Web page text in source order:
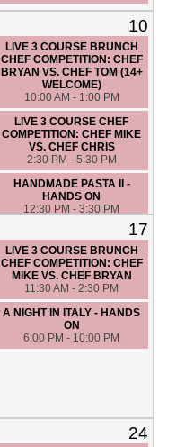
10
LIVE 3 COURSE BRUNCH
CHEF COMPETITION: CHEF
BRYAN VS. CHEF TOM (14+
WELCOME)
10:00 AM - 1:00 PM
LIVE 3 COURSE CHEF
COMPETITION: CHEF MIKE
VS. CHEF CHRIS
2:30 PM - 5:30 PM
HANDMADE PASTA II -
HANDS ON
12:30 PM - 3:30 PM
CUCINA DE NONNA - HANDS
ON
6:00 PM - 9:00 PM
LIVE 3 COURSE CHEF
COMPETITION: CHEF BRYAN
VS. CHEF MATT
7:30 PM - 10:30 PM
17
LIVE 3 COURSE BRUNCH
CHEF COMPETITION: CHEF
MIKE VS. CHEF BRYAN
11:30 AM - 2:30 PM
A NIGHT IN ITALY - HANDS
ON
6:00 PM - 10:00 PM
24